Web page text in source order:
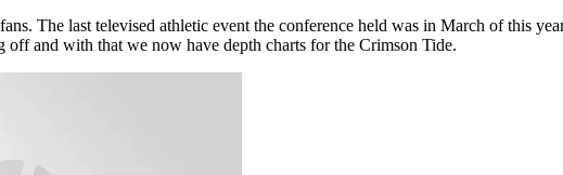
The last televised athletic event the conference held was in March of this
and with that we now have depth charts for the Crimson Tide.